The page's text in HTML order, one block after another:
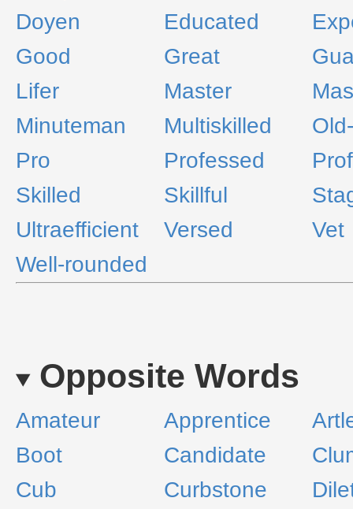
Doyen
Educated
Good
Great
Lifer
Master
Minuteman
Multiskilled
Pro
Professed
Skilled
Skillful
Ultraefficient
Versed
Vet
Well-rounded
Opposite Words
Amateur Apprentice
Boot
Candidate
Cub
Curbstone